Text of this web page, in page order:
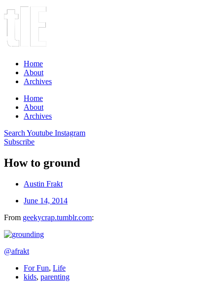
Home
About
Archives
Home
About
Archives
Search Youtube Instagram
Subscribe
How to ground
Austin Frakt
June 14, 2014
From geekycrap.tumblr.com:
@afrakt
For Fun, Life
kids, parenting